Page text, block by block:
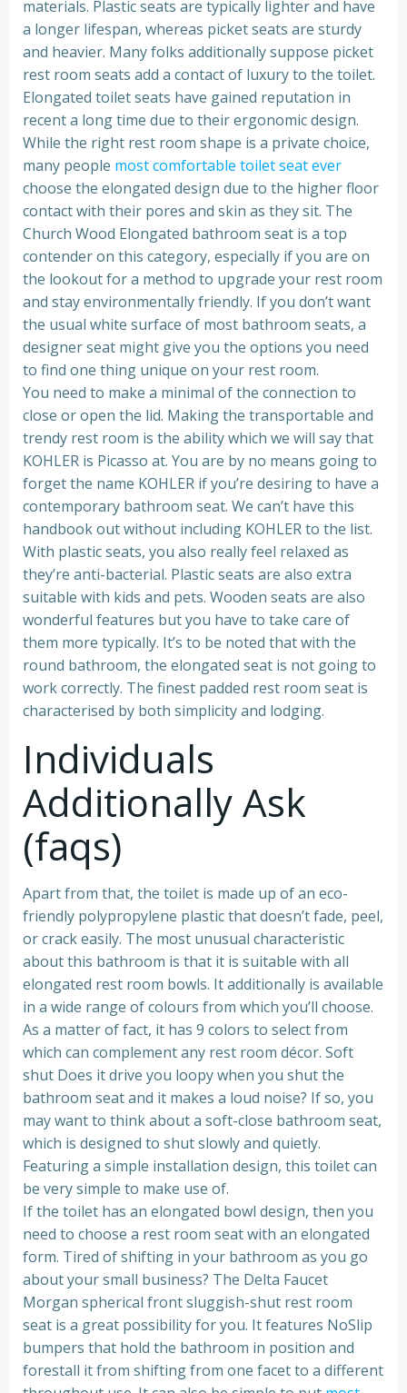
materials. Plastic seats are typically lighter and have
a longer lifespan, whereas picket seats are sturdy
and heavier. Many folks additionally suppose picket
rest room seats add a contact of luxury to the toilet.
Elongated toilet seats have gained reputation in
recent a long time due to their ergonomic design.
While the right rest room shape is a private choice,
many people most comfortable toilet seat ever
choose the elongated design due to the higher floor
contact with their pores and skin as they sit. The
Church Wood Elongated bathroom seat is a top
contender on this category, especially if you are on
the lookout for a method to upgrade your rest room
and stay environmentally friendly. If you don’t want
the usual white surface of most bathroom seats, a
designer seat might give you the options you need
to find one thing unique on your rest room.
You need to make a minimal of the connection to
close or open the lid. Making the transportable and
trendy rest room is the ability which we will say that
KOHLER is Picasso at. You are by no means going to
forget the name KOHLER if you’re desiring to have a
contemporary bathroom seat. We can’t have this
handbook out without including KOHLER to the list.
With plastic seats, you also really feel relaxed as
they’re anti-bacterial. Plastic seats are also extra
suitable with kids and pets. Wooden seats are also
wonderful features but you have to take care of
them more typically. It’s to be noted that with the
round bathroom, the elongated seat is not going to
work correctly. The finest padded rest room seat is
characterised by both simplicity and lodging.
Individuals
Additionally Ask
(faqs)
Apart from that, the toilet is made up of an eco-
friendly polypropylene plastic that doesn’t fade, peel,
or crack easily. The most unusual characteristic
about this bathroom is that it is suitable with all
elongated rest room bowls. It additionally is available
in a wide range of colours from which you’ll choose.
As a matter of fact, it has 9 colors to select from
which can complement any rest room décor. Soft
shut Does it drive you loopy when you shut the
bathroom seat and it makes a loud noise? If so, you
may want to think about a soft-close bathroom seat,
which is designed to shut slowly and quietly.
Featuring a simple installation design, this toilet can
be very simple to make use of.
If the toilet has an elongated bowl design, then you
need to choose a rest room seat with an elongated
form. Tired of shifting in your bathroom as you go
about your small business? The Delta Faucet
Morgan spherical front sluggish-shut rest room
seat is a great possibility for you. It features NoSlip
bumpers that hold the bathroom in position and
forestall it from shifting from one facet to a different